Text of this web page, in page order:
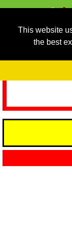
This website
the best
As we provide
service running